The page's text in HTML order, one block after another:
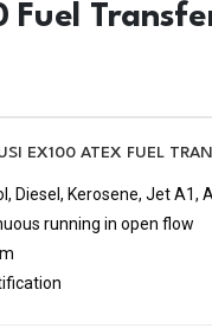
Fuel
EX100 ATEX FUEL
Diesel, Kerosene, Jet A1,
running in open flow